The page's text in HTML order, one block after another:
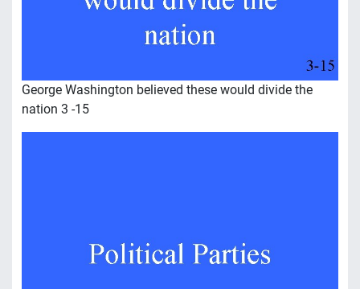
George Washington believed these would divide the
nation 3 -15